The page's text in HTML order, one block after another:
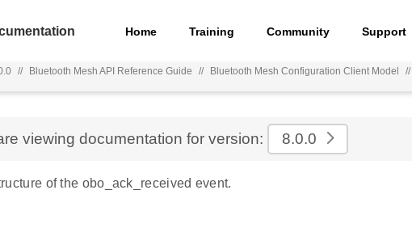
Home Training Community Support
// Bluetooth Mesh API Reference Guide // Bluetooth Mesh Configuration Client Model //
viewing documentation for version: 8.0.0
of the obo_ack_received event.